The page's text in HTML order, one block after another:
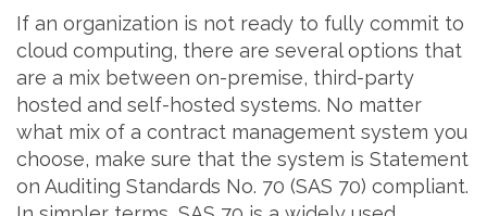
If an organization is not ready to fully commit to
cloud computing, there are several options that
are a mix between on-premise, third-party
hosted and self-hosted systems. No matter
what mix of a contract management system you
choose, make sure that the system is Statement
on Auditing Standards No. 70 (SAS 70) compliant.